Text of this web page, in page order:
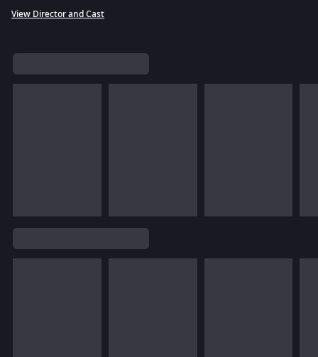
View Director and Cast